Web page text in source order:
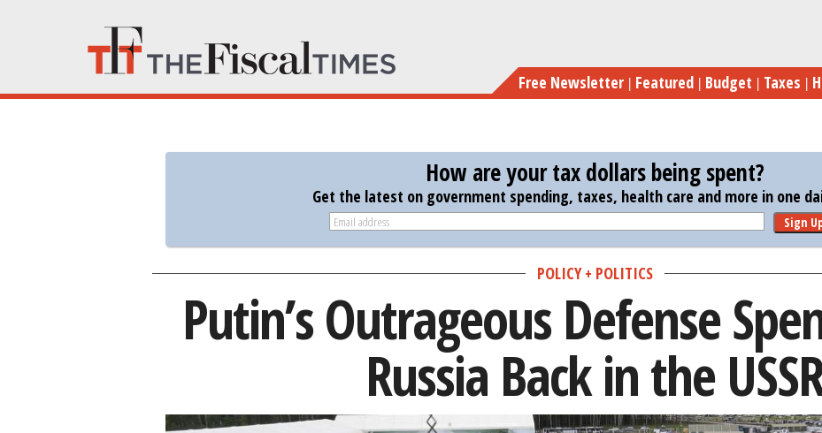
main
content
Putin’s Outrageous
Free Newsletter Featured Budget Taxes
How are your tax dollars being spent?
Get the latest on government spending, taxes, health care and more in one
Sign
POLICY + POLITICS
Putin’s Outrageous Defense
Russia Back in the